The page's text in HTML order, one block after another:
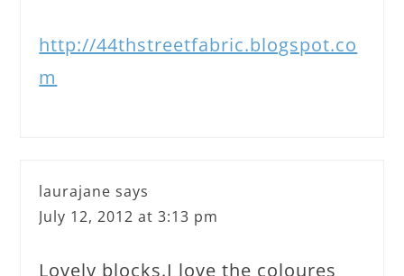
http://44thstreetfabric.blogspot.co
m
laurajane says
July 12, 2012 at 3:13 pm
Lovely blocks.I love the coloures